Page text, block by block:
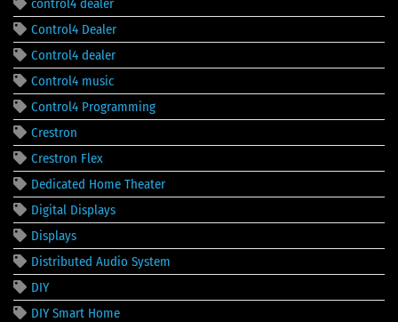
control4 dealer
Control4 Dealer
Control4 dealer
Control4 music
Control4 Programming
Crestron
Crestron Flex
Dedicated Home Theater
Digital Displays
Displays
Distributed Audio System
DIY
DIY Smart Home